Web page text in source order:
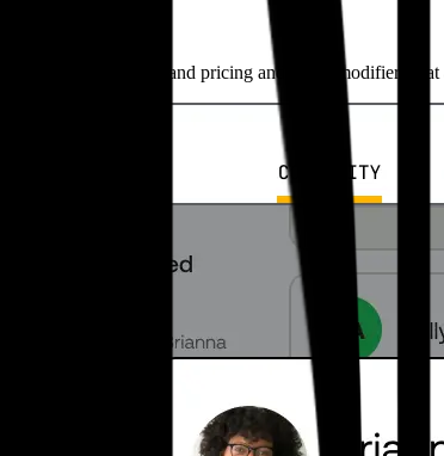
Automatic discounts and pricing and video modifiers